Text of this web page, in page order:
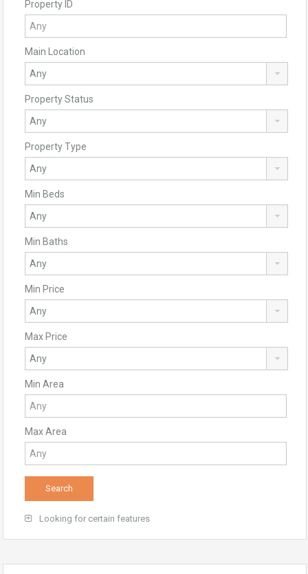
Property ID
Main Location
Property Status
Property Type
Min Beds
Min Baths
Min Price
Max Price
Min Area
Max Area
Looking for certain features